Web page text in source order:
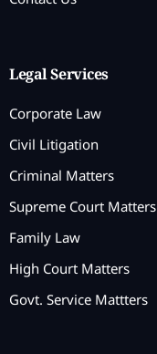
Legal Services
Corporate Law
Civil Litigation
Criminal Matters
Supreme Court Matters
Family Law
High Court Matters
Govt. Service Mattters